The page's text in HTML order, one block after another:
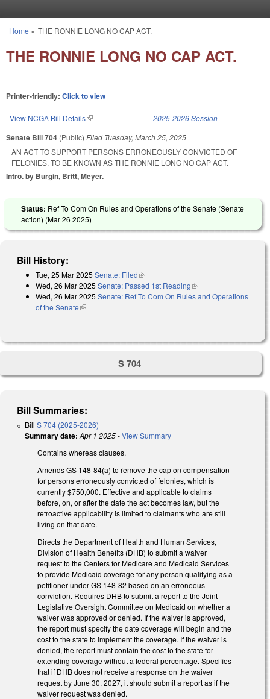
You are here
Home » THE RONNIE LONG NO CAP ACT.
THE RONNIE LONG NO CAP ACT.
Printer-friendly: Click to view
View NCGA Bill Details(link is external) 2025-2026 Session
Senate Bill 704 (Public) Filed Tuesday, March 25, 2025
AN ACT TO SUPPORT PERSONS ERRONEOUSLY CONVICTED OF
FELONIES, TO BE KNOWN AS THE RONNIE LONG NO CAP ACT.
Intro. by Burgin, Britt, Meyer.
Status: Ref To Com On Rules and Operations of the Senate (Senate
action) (Mar 26 2025)
Bill History:
Tue, 25 Mar 2025 Senate: Filed(link is external)
Wed, 26 Mar 2025 Senate: Passed 1st Reading(link is external)
Wed, 26 Mar 2025 Senate: Ref To Com On Rules and Operations
of the Senate(link is external)
S 704
Bill Summaries:
Bill S 704 (2025-2026)
Summary date: Apr 1 2025-View Summary
Contains whereas clauses.
Amends GS 148-84(a) to remove the cap on compensation
for persons erroneously convicted of felonies, which is
currently $750,000. Effective and applicable to claims
before, on, or after the date the act becomes law, but the
retroactive applicability is limited to claimants who are still
living on that date.
Directs the Department of Health and Human Services,
Division of Health Benefits (DHB) to submit a waiver
request to the Centers for Medicare and Medicaid Services
to provide Medicaid coverage for any person qualifying as a
petitioner under GS 148-82 based on an erroneous
conviction. Requires DHB to submit a report to the Joint
Legislative Oversight Committee on Medicaid on whether a
waiver was approved or denied. If the waiver is approved,
the report must specify the date coverage will begin and the
cost to the state to implement the coverage. If the waiver is
denied, the report must contain the cost to the state for
extending coverage without a federal percentage. Specifies
that if DHB does not receive a response on the waiver
request by June 30, 2027, it should submit a report as if the
waiver request was denied.